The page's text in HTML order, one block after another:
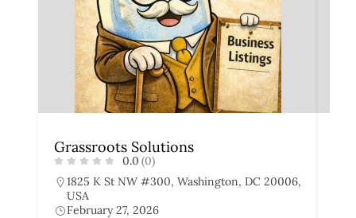
Grassroots Solutions
0.0 (0)
1825 K St NW #300, Washington, DC 20006,
USA
February 27, 2026